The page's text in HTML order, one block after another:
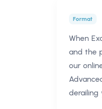
Format
When
and the
our
derailing